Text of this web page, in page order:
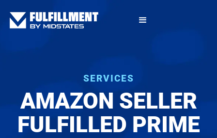
SERVICES
AMAZON SELLER
FULFILLED PRIME